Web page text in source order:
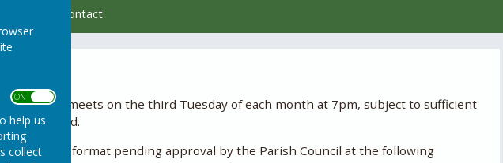
ON OFF
help us
collect
Contact
Committee meets on the third Tuesday of each month at 7pm, subject to sufficient
received.
in draft format pending approval by the Parish Council at the following